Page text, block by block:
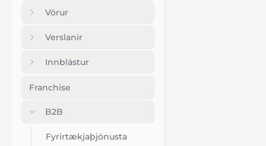
Vörur
Verslanir
Innblástur
Franchise
B2B
Fyrirtækjaþjónusta